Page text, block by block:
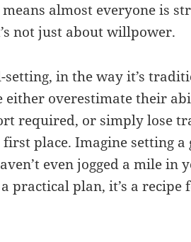
almost everyone is
not just about willpower.
in the way it’s
either overestimate their
required, or simply lose
place. Imagine setting
even jogged a mile in
practical plan, it’s a recipe